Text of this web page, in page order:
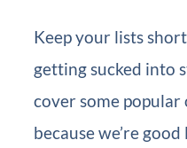
Keep your lists
getting sucked into
cover some
because we’re